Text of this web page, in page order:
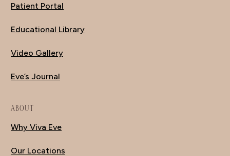
Patient Portal
Educational Library
Video Gallery
Eve’s Journal
ABOUT
Why Viva Eve
Our Locations